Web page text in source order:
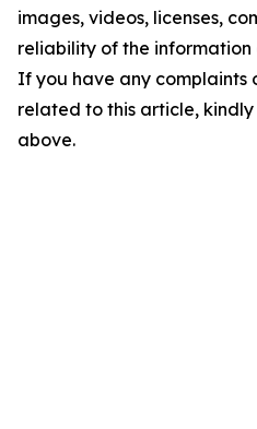
images, videos, licenses,
reliability of the
If you have any complaints
related to this article,
above.